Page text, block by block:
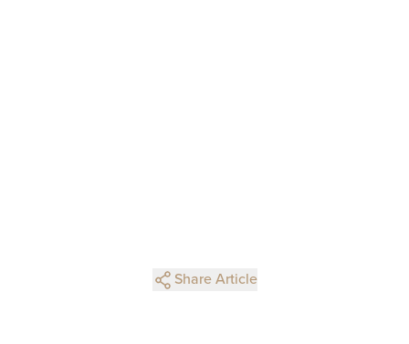
Share Article